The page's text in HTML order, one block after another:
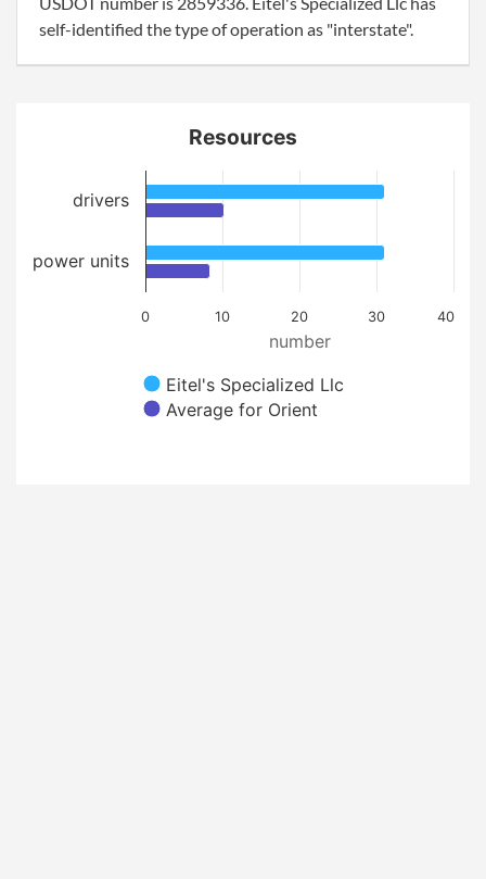
self-identified the type of operation as "interstate".
number
Resources
Eitel's Specialized Llc
Average for Orient
0 10 20 30 40
drivers
power units